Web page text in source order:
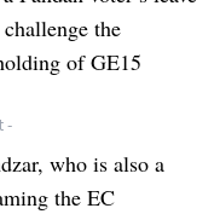
the
of GE15
-
who is also a
the EC